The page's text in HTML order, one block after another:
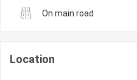
On main road
Location